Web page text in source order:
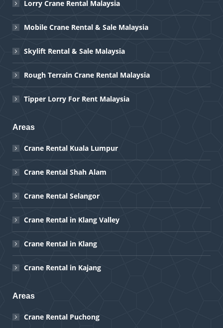
Lorry Crane Rental Malaysia
Mobile Crane Rental & Sale Malaysia
Skylift Rental & Sale Malaysia
Rough Terrain Crane Rental Malaysia
Tipper Lorry For Rent Malaysia
Areas
Crane Rental Kuala Lumpur
Crane Rental Shah Alam
Crane Rental Selangor
Crane Rental in Klang Valley
Crane Rental in Klang
Crane Rental in Kajang
Areas
Crane Rental Puchong